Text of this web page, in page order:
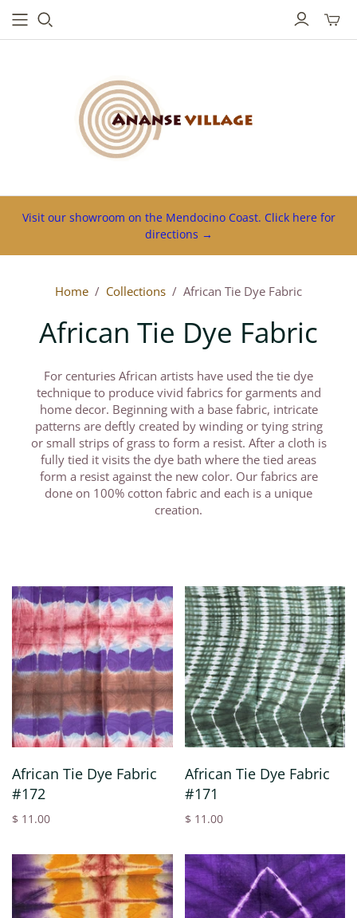
mini
Visit our showroom on the Mendocino Coast. Click here for
directions →
Home / Collections / African Tie Dye Fabric
African Tie Dye Fabric
For centuries African artists have used the tie dye
technique to produce vivid fabrics for garments and
home decor. Beginning with a base fabric, intricate
patterns are deftly created by winding or tying string
or small strips of grass to form a resist. After a cloth is
fully tied it visits the dye bath where the tied areas
form a resist against the new color. Our fabrics are
done on 100% cotton fabric and each is a unique
creation.
African Tie Dye Fabric
#172
$ 11.00
African Tie Dye Fabric
#171
$ 11.00